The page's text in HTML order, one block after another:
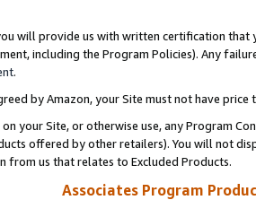
will provide us with written certification
including the Program Policies). Any
.
by Amazon, your Site must not have
your Site, or otherwise use, any Program
offered by other retailers). You will not
from us that relates to Excluded Products.
Associates Program